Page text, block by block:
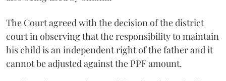
The Court agreed with the decision of the district
court in observing that the responsibility to maintain
his child is an independent right of the father and it
cannot be adjusted against the PPF amount.